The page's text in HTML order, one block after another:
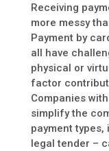
Receiving
more messy
Payment by
all have
physical or
factor
Companies
simplify the
payment
legal tender –